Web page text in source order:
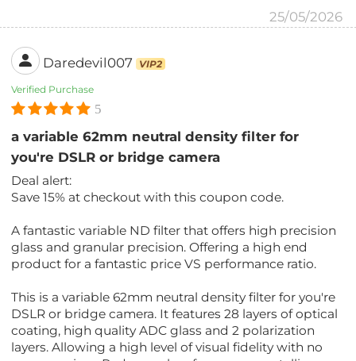
25/05/2026
Daredevil007 VIP2
Verified Purchase
5
a variable 62mm neutral density filter for
you're DSLR or bridge camera
Deal alert:
Save 15% at checkout with this coupon code.
A fantastic variable ND filter that offers high precision
glass and granular precision. Offering a high end
product for a fantastic price VS performance ratio.
This is a variable 62mm neutral density filter for you're
DSLR or bridge camera. It features 28 layers of optical
coating, high quality ADC glass and 2 polarization
layers. Allowing a high level of visual fidelity with no